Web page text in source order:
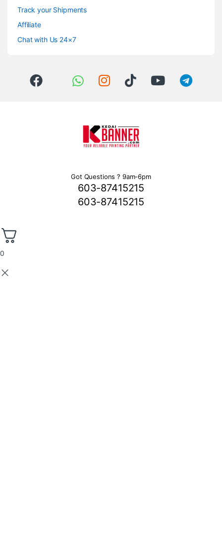
Track your Shipments
Affiliate
Chat with Us 24×7
Got Questions ? 9am-6pm
603-87415215
603-87415215
0